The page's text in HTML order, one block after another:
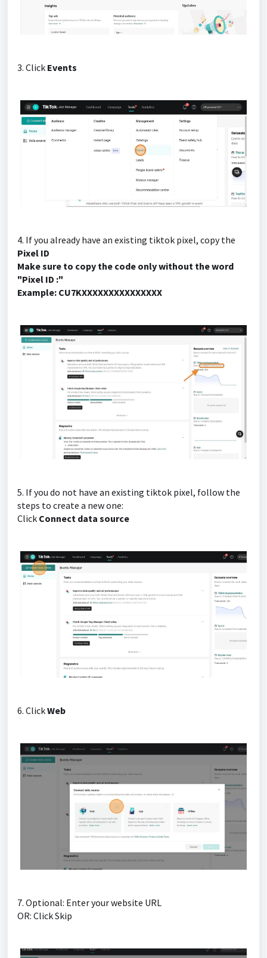
3. Click Events
4. If you already have an existing tiktok pixel, copy the
Pixel ID
Make sure to copy the code only without the word
"Pixel ID :"
Example: CU7KXXXXXXXXXXXXXXX
5. If you do not have an existing tiktok pixel, follow the
steps to create a new one:
Click Connect data source
6. ClickWeb
7. Optional: Enter your website URL
OR: Click Skip